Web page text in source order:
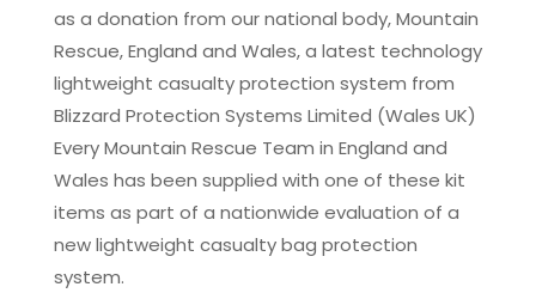
as a donation from our national body, Mountain
Rescue, England and Wales, a latest technology
lightweight casualty protection system from
Blizzard Protection Systems Limited (Wales UK)
Every Mountain Rescue Team in England and
Wales has been supplied with one of these kit
items as part of a nationwide evaluation of a
new lightweight casualty bag protection
system.